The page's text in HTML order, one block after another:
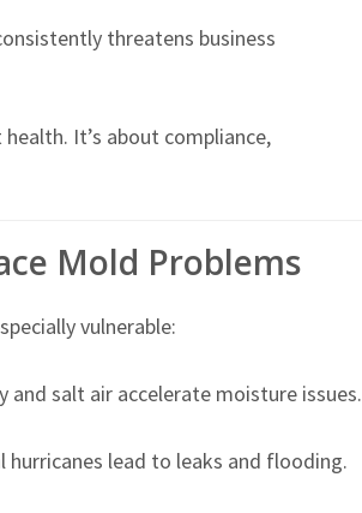
threatens business
It’s about compliance,
Mold Problems
vulnerable:
and salt air accelerate moisture issues.
lead to leaks and flooding.